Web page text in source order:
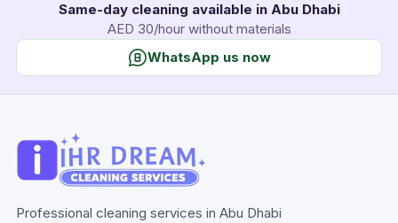
Same-day cleaning available in Abu Dhabi
AED 30/hour without materials
WhatsApp us now
Professional cleaning services in Abu Dhabi